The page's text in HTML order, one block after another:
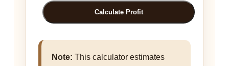
Calculate Profit
Note: This calculator estimates